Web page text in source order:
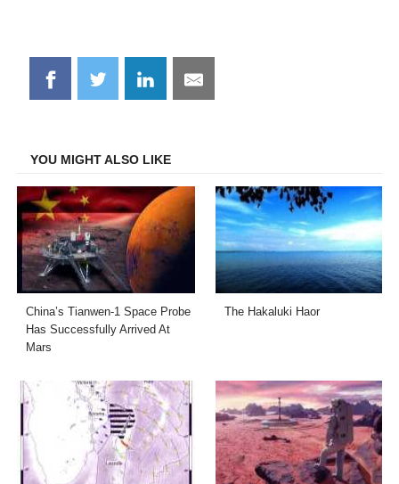
Share
on
Share
on
Share
on
Share
on
YOU MIGHT ALSO LIKE
China’s Tianwen-1 Space Probe
Has Successfully Arrived At
Mars
The Hakaluki Haor